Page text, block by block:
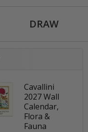
DRAW
Cavallini
2027 Wall
Calendar,
Flora &
Fauna